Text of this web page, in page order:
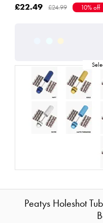
£22.49 £24.99 10% off
Peatys Holeshot